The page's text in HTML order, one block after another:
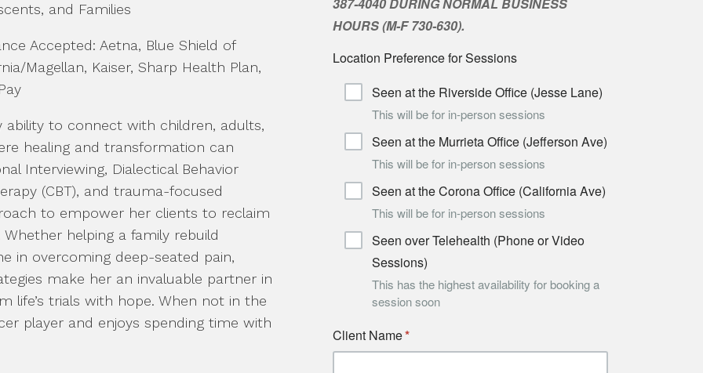
and Families
Accepted: Aetna, Blue Shield of
Magellan, Kaiser, Sharp Health Plan,
ability to connect with children, adults,
healing and transformation can
Interviewing, Dialectical Behavior
(CBT), and trauma-focused
to empower her clients to reclaim
helping a family rebuild
in overcoming deep-seated pain,
make her an invaluable partner in
life’s trials with hope. When not in the
player and enjoys spending time with